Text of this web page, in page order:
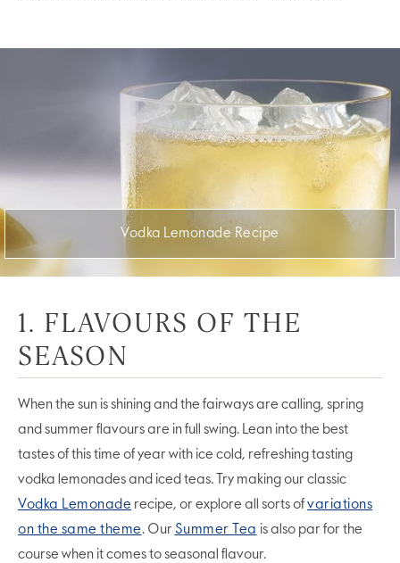
Vodka Lemonade Recipe
1. FLAVOURS OF THE
SEASON
When the sun is shining and the fairways are calling, spring
and summer flavours are in full swing. Lean into the best
tastes of this time of year with ice cold, refreshing tasting
vodka lemonades and iced teas. Try making our classic
Vodka Lemonade recipe, or explore all sorts ofvariations
on the same theme. Our Summer Tea is also par for the
course when it comes to seasonal flavour.